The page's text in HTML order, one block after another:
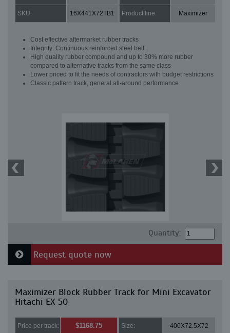
SKU: 16X441X72TB1 Product line: Maximizer
Cost effective aftermarket rubber tracks
Integrity: Continuous reinforced steel belt
High quality rubber compound and up to 30% more rubber
compared to alternative tracks from the same class
Lower priced to fit the needs of contractors with budget restrictions
Classic pattern track, general all-around performance
Quantity:
Request quote now
Maximizer Block Rubber Track for Mini Excavator
Hitachi EX 50
Price per track: $1168.75 Size: 400X72.5X72